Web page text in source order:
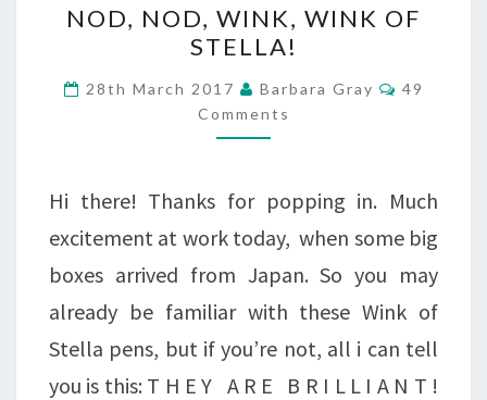
NOD,
WINK
OF
NOD, NOD, WINK, WINK OF
STELLA!
28th March 2017 Barbara Gray Comments
49
Comments
Hi there! Thanks for popping in. Much
excitement at work today, when some big
boxes arrived from Japan. So you may
already be familiar with these Wink of
Stella pens, but if you’re not, all i can tell
you is this: T H E Y A R E B R I L L I A N T !